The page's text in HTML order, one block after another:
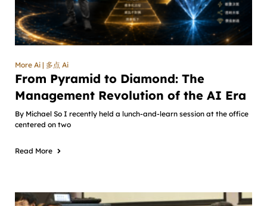
More Ai | 多点 Ai
From Pyramid to Diamond: The
Management Revolution of the AI Era
By Michael So I recently held a lunch-and-learn session at the office
centered on two
Read More